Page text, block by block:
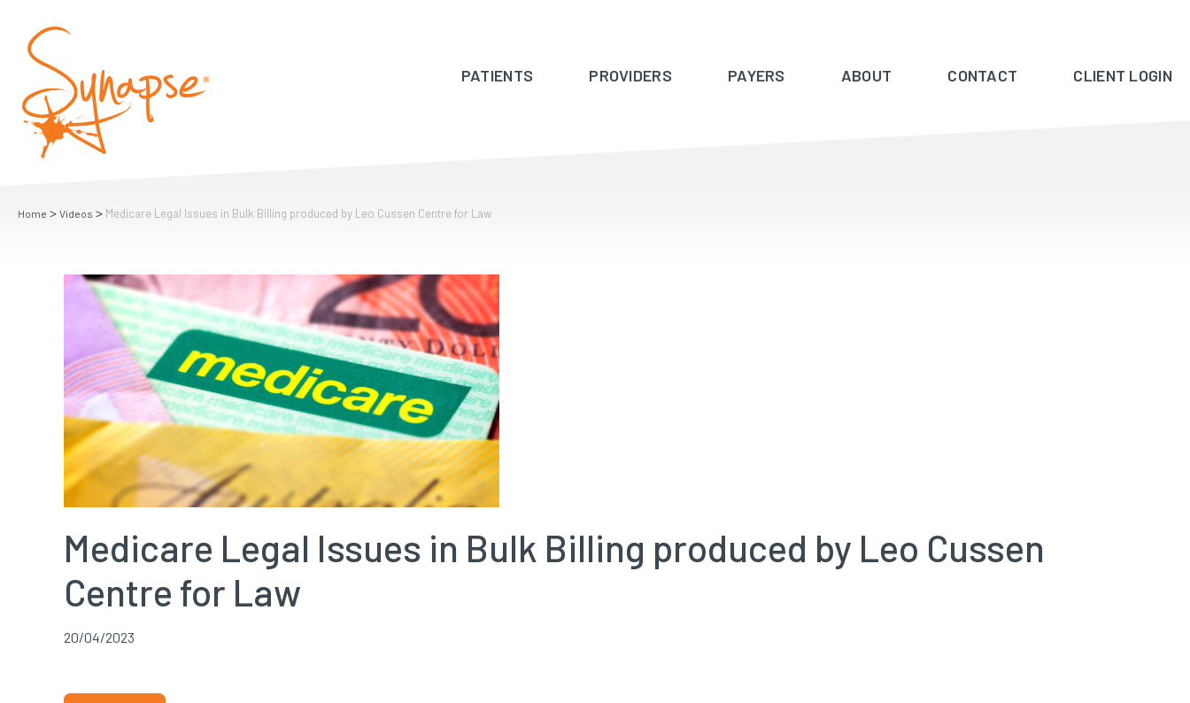
PATIENTS PROVIDERS PAYERS ABOUT CONTACT CLIENT LOGIN
Home > Videos > Medicare Legal Issues in Bulk Billing produced by Leo Cussen Centre for Law
Medicare Legal Issues in Bulk Billing produced by Leo Cussen
Centre for Law
20/04/2023